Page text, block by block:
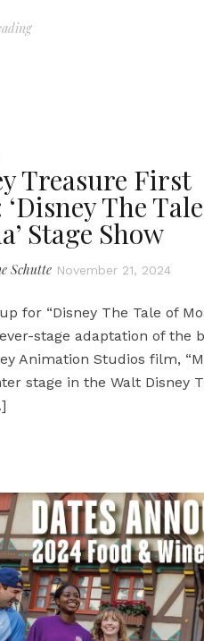
Treasure First
The
Stage Show
Schutte November 21, 2024
for “Disney The Tale of
stage adaptation of the
Animation Studios film,
stage in the Walt Disney